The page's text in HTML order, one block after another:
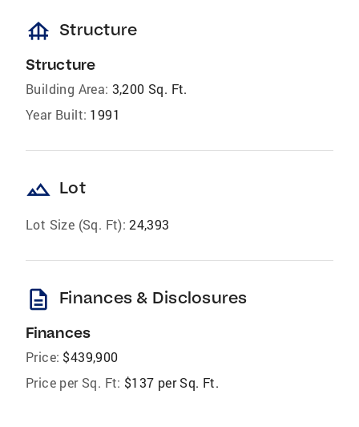
foundation Structure
Structure
Building Area: 3,200 Sq. Ft.
Year Built: 1991
landscape Lot
Lot Size (Sq. Ft): 24,393
description Finances & Disclosures
Finances
Price: $439,900
Price per Sq. Ft: $137 per Sq. Ft.